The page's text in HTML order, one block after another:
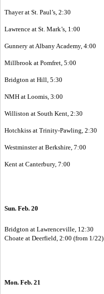
Thayer at St. Paul’s, 2:30
Lawrence at St. Mark’s, 1:00
Gunnery at Albany Academy, 4:00
Millbrook at Pomfret, 5:00
Bridgton at Hill, 5:30
NMH at Loomis, 3:00
Williston at South Kent, 2:30
Hotchkiss at Trinity-Pawling, 2:30
Westminster at Berkshire, 7:00
Kent at Canterbury, 7:00
Sun. Feb. 20
Bridgton at Lawrenceville, 12:30
Choate at Deerfield, 2:00 (from 1/22)
Mon. Feb. 21